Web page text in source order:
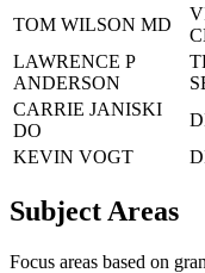
TOM WILSON MD
LAWRENCE P
ANDERSON
CARRIE JANISKI
DO
KEVIN VOGT
Subject Areas
Focus areas based on